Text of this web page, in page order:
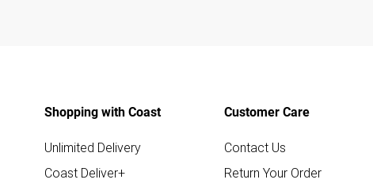
Shopping with Coast
Unlimited Delivery
Coast Deliver+
Customer Care
Contact Us
Return Your Order